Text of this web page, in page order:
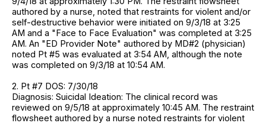
authored by a nurse, noted that restraints for violent and/or
self-destructive behavior were initiated on 9/3/18 at 3:25
AM and a "Face to Face Evaluation" was completed at 3:25
AM. An "ED Provider Note" authored by MD#2 (physician)
noted Pt #5 was evaluated at 3:54 AM, although the note
was completed on 9/3/18 at 10:54 AM.
2. Pt #7 DOS: 7/30/18
Diagnosis: Suicidal Ideation: The clinical record was
reviewed on 9/5/18 at approximately 10:45 AM. The restraint
flowsheet authored by a nurse noted restraints for violent